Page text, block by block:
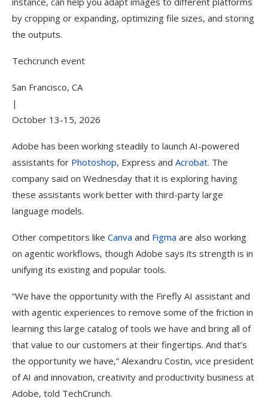
by cropping or expanding, optimizing file sizes, and storing
the outputs.
Techcrunch event
San Francisco, CA
|
October 13-15, 2026
Adobe has been working steadily to launch AI-powered
assistants for Photoshop, Express and Acrobat. The
company said on Wednesday that it is exploring having
these assistants work better with third-party large
language models.
Other competitors like Canva and Figma are also working
on agentic workflows, though Adobe says its strength is in
unifying its existing and popular tools.
“We have the opportunity with the Firefly AI assistant and
with agentic experiences to remove some of the friction in
learning this large catalog of tools we have and bring all of
that value to our customers at their fingertips. And that’s
the opportunity we have,” Alexandru Costin, vice president
of AI and innovation, creativity and productivity business at
Adobe, told TechCrunch.